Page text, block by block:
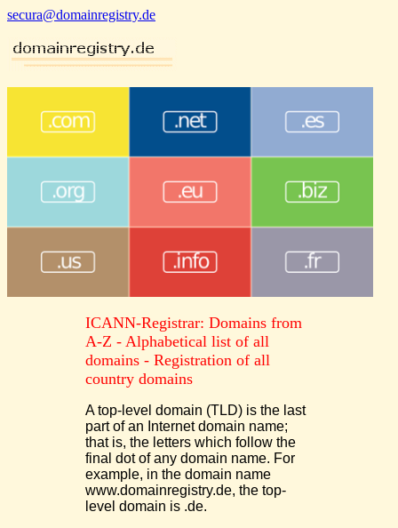
secura@domainregistry.de
ICANN-Registrar: Domains from
A-Z - Alphabetical list of all
domains - Registration of all
country domains
A top-level domain (TLD) is the last
part of an Internet domain name;
that is, the letters which follow the
final dot of any domain name. For
example, in the domain name
www.domainregistry.de, the top-
level domain is .de.